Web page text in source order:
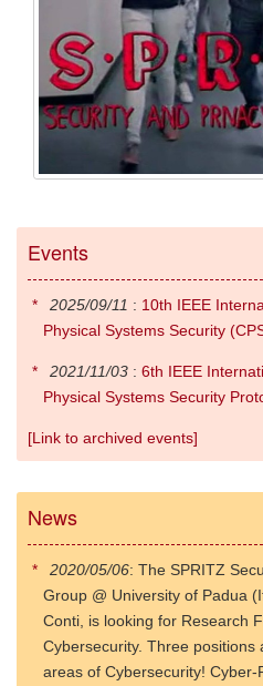
Events
2025/09/11 : 10th IEEE
Physical Systems Security
2021/11/03 :6th IEEE
Physical Systems Security
[Link to archived events]
News
2020/05/06: The SPRITZ
Group @ University of Padua
Conti, is looking for Research
Cybersecurity. Three
areas of Cybersecurity!